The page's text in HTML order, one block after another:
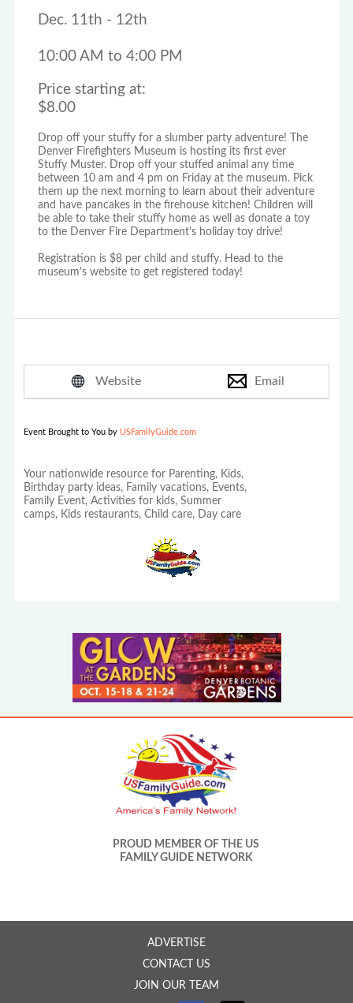
Dec. 11th - 12th
10:00 AM to 4:00 PM
Price starting at:
$8.00
Drop off your stuffy for a slumber party adventure! The
Denver Firefighters Museum is hosting its first ever
Stuffy Muster. Drop off your stuffed animal any time
between 10 am and 4 pm on Friday at the museum. Pick
them up the next morning to learn about their adventure
and have pancakes in the firehouse kitchen! Children will
be able to take their stuffy home as well as donate a toy
to the Denver Fire Department's holiday toy drive!
Registration is $8 per child and stuffy. Head to the
museum's website to get registered today!
Website Email
Event Brought to You by USFamilyGuide.com
Your nationwide resource for Parenting, Kids,
Birthday party ideas, Family vacations, Events,
Family Event, Activities for kids, Summer
camps, Kids restaurants, Child care, Day care
PROUD MEMBER OF THE US
FAMILY GUIDE NETWORK
ADVERTISE
CONTACT US
JOIN OUR TEAM